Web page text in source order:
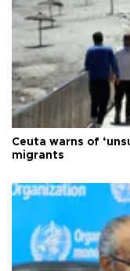
Ceuta warns of
migrants